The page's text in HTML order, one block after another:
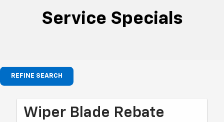
Service Specials
REFINE SEARCH
Wiper Blade Rebate